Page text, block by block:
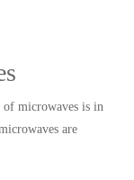
of microwaves is in
are